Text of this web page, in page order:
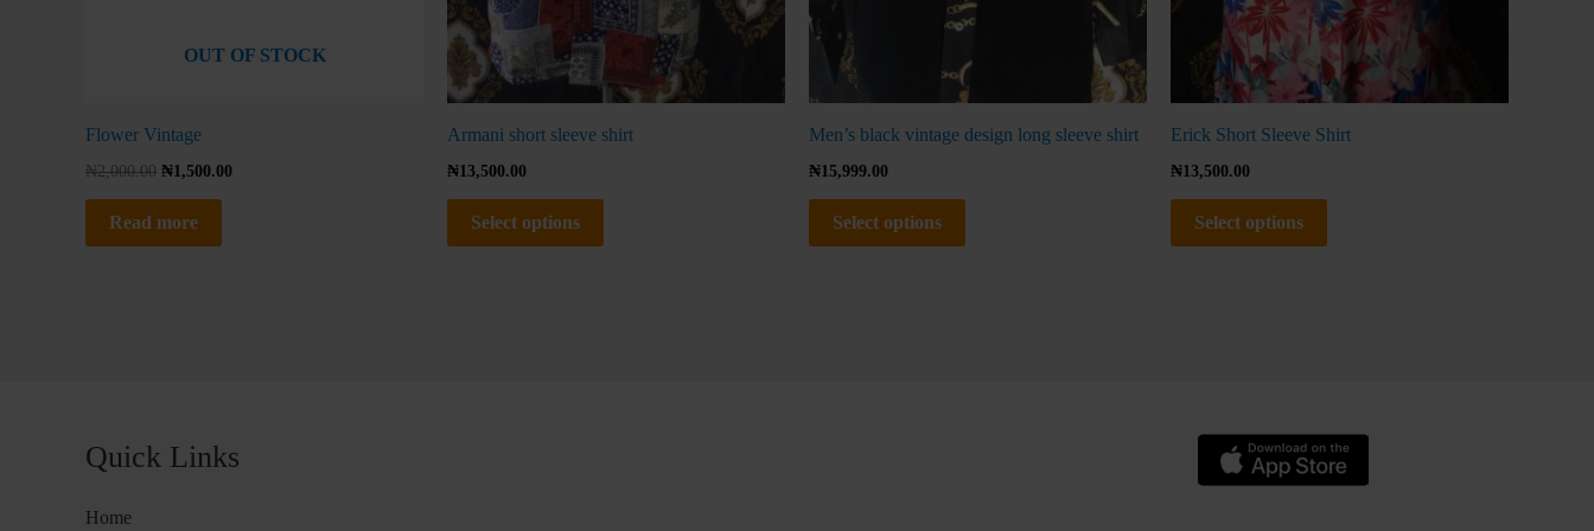
OUT OF STOCK
Flower Vintage
₦2,000.00 ₦1,500.00
Read more
Armani short sleeve shirt
₦13,500.00
Select options
page
Men’s black vintage design long sleeve shirt
₦15,999.00
Select options
page
Erick Short Sleeve Shirt
₦13,500.00
Select options
page
Quick Links
Home